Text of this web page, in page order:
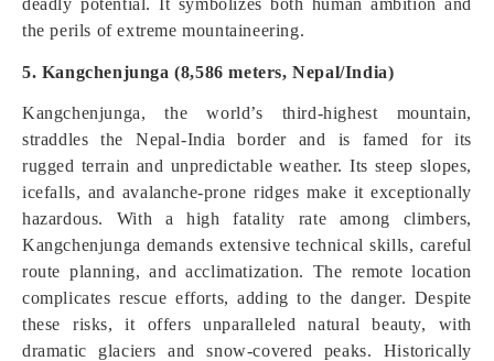
deadly potential. It symbolizes both human ambition and
the perils of extreme mountaineering.
5. Kangchenjunga (8,586 meters, Nepal/India)
Kangchenjunga, the world’s third-highest mountain,
straddles the Nepal-India border and is famed for its
rugged terrain and unpredictable weather. Its steep slopes,
icefalls, and avalanche-prone ridges make it exceptionally
hazardous. With a high fatality rate among climbers,
Kangchenjunga demands extensive technical skills, careful
route planning, and acclimatization. The remote location
complicates rescue efforts, adding to the danger. Despite
these risks, it offers unparalleled natural beauty, with
dramatic glaciers and snow-covered peaks. Historically